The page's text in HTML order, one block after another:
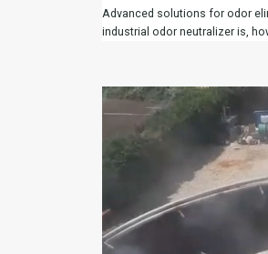
Advanced solutions for odor
industrial odor neutralizer is,